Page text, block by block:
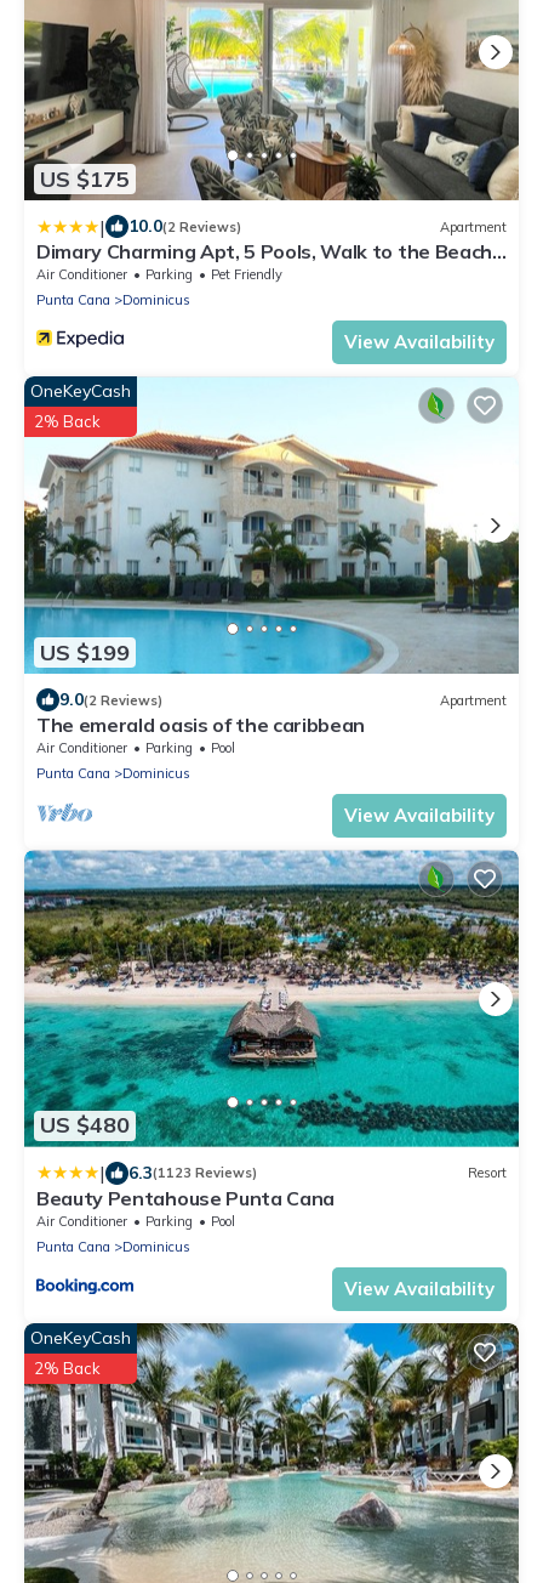
US $175
| 10.0(2 Reviews) Apartment
Dimary Charming Apt, 5 Pools, Walk to the Beach
Dominicus Bayahibe la Romana
Air Conditioner Parking
Pet Friendly
Punta Cana
Dominicus
View Availability
US $199
OneKeyCash
2% Back
9.0(2 Reviews) Apartment
The emerald oasis of the caribbean
Air Conditioner Parking
Pool
Punta Cana
Dominicus
View Availability
US $480
| 6.3(1123 Reviews) Resort
Beauty Pentahouse Punta Cana
Air Conditioner Parking
Pool
Punta Cana
Dominicus
View Availability
OneKeyCash
2% Back